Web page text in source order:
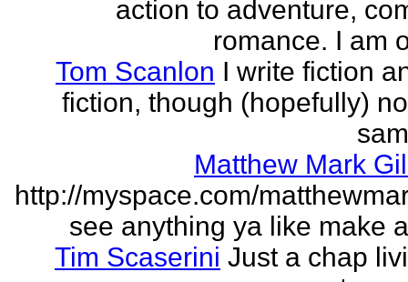
action to adventure,
romance. I am
Tom Scanlon I write fiction
fiction, though (hopefully)
Matthew Mark
http://myspace.com/
see anything ya like make
Tim Scaserini Just a chap